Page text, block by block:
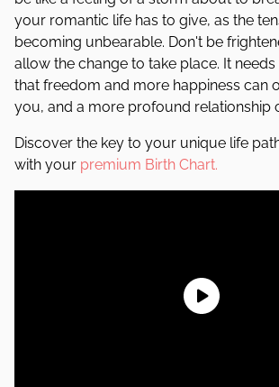
your romantic life has to give, as the
becoming unbearable. Don't be
allow the change to take place. It
that freedom and more happiness can
you, and a more profound relationship
Discover the key to your unique life
with your premium Birth Chart.